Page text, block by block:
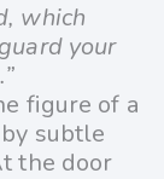
which
your
figure of a
subtle
the door